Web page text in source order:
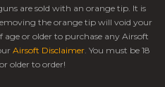
are sold with an orange tip. It is
the orange tip will void your
age or older to purchase any Airsoft
Airsoft Disclaimer. You must be 18
older to order!